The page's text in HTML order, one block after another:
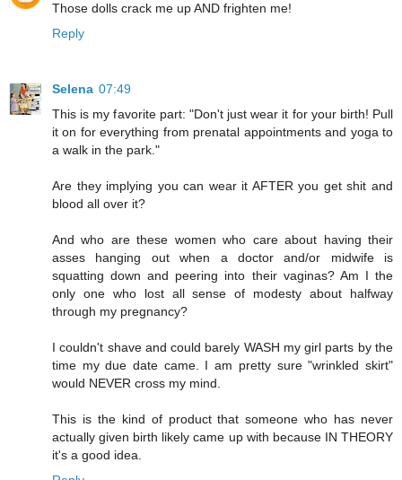
Those dolls crack me up AND frighten me!
Reply
Selena 07:49
This is my favorite part: "Don't just wear it for your birth! Pull
it on for everything from prenatal appointments and yoga to
a walk in the park."
Are they implying you can wear it AFTER you get shit and
blood all over it?
And who are these women who care about having their
asses hanging out when a doctor and/or midwife is
squatting down and peering into their vaginas? Am I the
only one who lost all sense of modesty about halfway
through my pregnancy?
I couldn't shave and could barely WASH my girl parts by the
time my due date came. I am pretty sure "wrinkled skirt"
would NEVER cross my mind.
This is the kind of product that someone who has never
actually given birth likely came up with because IN THEORY
it's a good idea.